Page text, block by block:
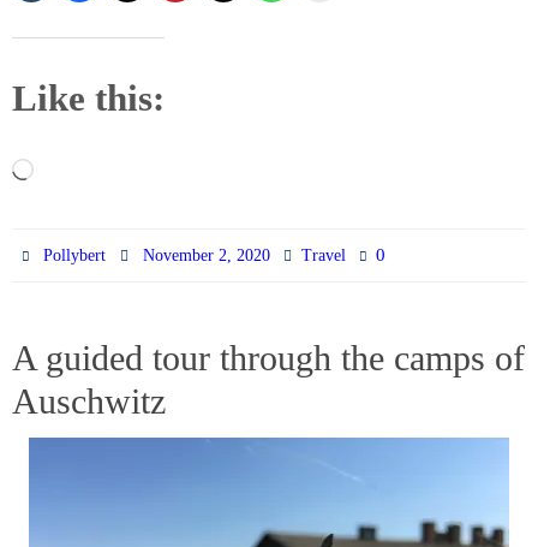
Like this:
Loading…
Pollybert November 2, 2020 Travel 0
A guided tour through the camps of
Auschwitz